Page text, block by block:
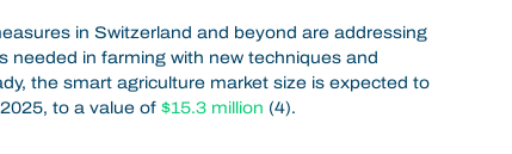
in Switzerland and beyond are addressing
needed in farming with new techniques and
the smart agriculture market size is expected to
to a value of$15.3 million (4).